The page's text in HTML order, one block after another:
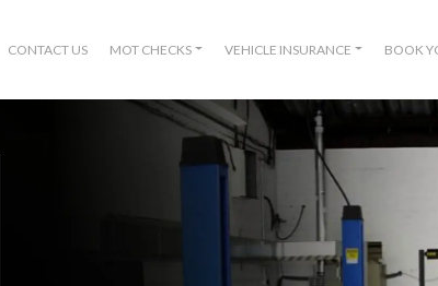
CONTACT US MOT CHECKS VEHICLE INSURANCE BOOK